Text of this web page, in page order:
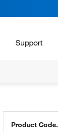
Support
Product Code.